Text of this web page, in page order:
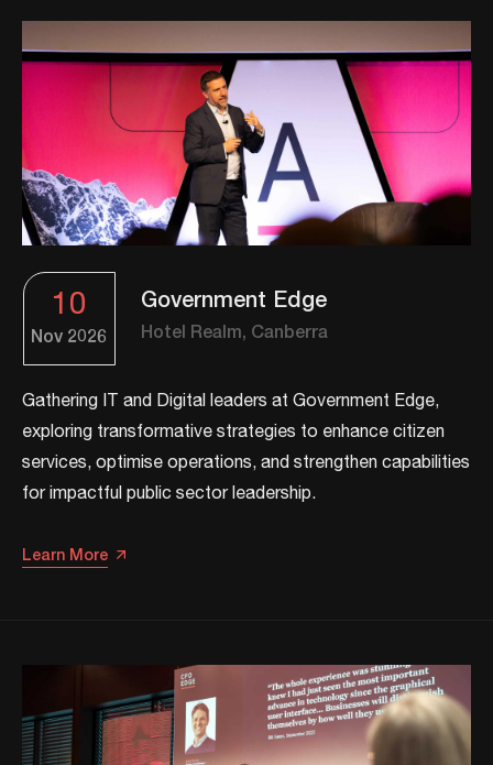
10
Nov 2026
Government Edge
Hotel Realm, Canberra
Gathering IT and Digital leaders at Government Edge,
exploring transformative strategies to enhance citizen
services, optimise operations, and strengthen capabilities
for impactful public sector leadership.​
Learn More